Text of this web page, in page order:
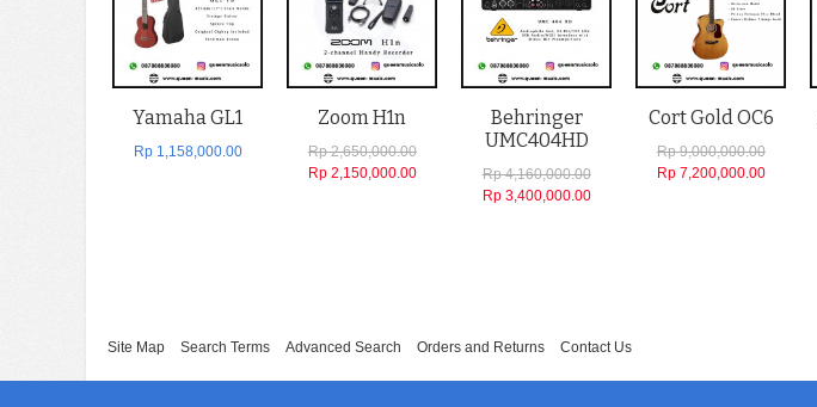
Yamaha GL1
Rp 1,158,000.00
Zoom H1n
Rp 2,650,000.00
Rp 2,150,000.00
Behringer
UMC404HD
Rp 4,160,000.00
Rp 3,400,000.00
Cort Gold OC6
Rp 9,000,000.00
Rp 7,200,000.00
Site Map Search Terms Advanced Search Orders and Returns Contact Us